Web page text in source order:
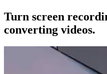
Turn screen
converting videos.